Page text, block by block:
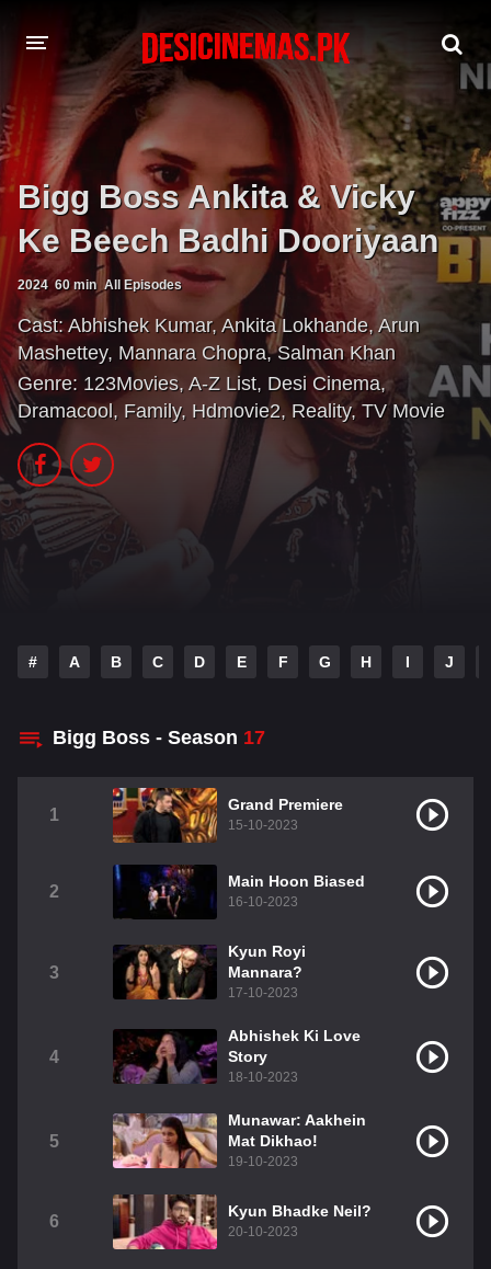
A-Z LIST
MOVIES
PLAYDESI
Bigg Boss Ankita & Vicky
Ke Beech Badhi Dooriyaan
2024 60 min All Episodes
Cast: Abhishek Kumar, Ankita Lokhande, Arun
Mashettey, Mannara Chopra,Salman Khan
Genre: 123Movies, A-Z List, Desi Cinema,
Dramacool, Family, Hdmovie2,Reality, TV Movie
# A B C D E F G H I J
Bigg Boss - Season 17
1
Grand Premiere
15-10-2023
2
Main Hoon Biased
16-10-2023
3
Kyun Royi
Mannara?
17-10-2023
4
Abhishek Ki Love
Story
18-10-2023
5
Munawar: Aakhein
Mat Dikhao!
19-10-2023
6
Kyun Bhadke Neil?
20-10-2023